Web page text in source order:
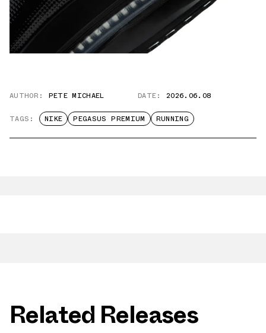
AUTHOR: PETE MICHAEL DATE: 2026.06.08
TAGS: NIKE PEGASUS PREMIUM RUNNING
Related Releases